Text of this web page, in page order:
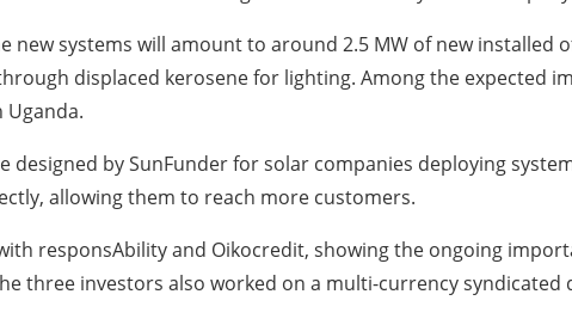
new systems will amount to around 2.5 MW of new installed
displaced kerosene for lighting. Among the expected
Uganda.
by SunFunder for solar companies deploying
allowing them to reach more customers.
responsAbility and Oikocredit, showing the ongoing
three investors also worked on a multi-currency syndicated